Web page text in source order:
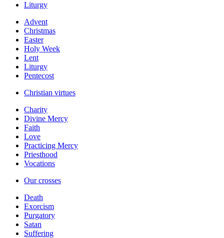
Liturgy
Advent
Christmas
Easter
Holy Week
Lent
Liturgy
Pentecost
Christian virtues
Charity
Divine Mercy
Faith
Love
Practicing Mercy
Priesthood
Vocations
Our crosses
Death
Exorcism
Purgatory
Satan
Suffering